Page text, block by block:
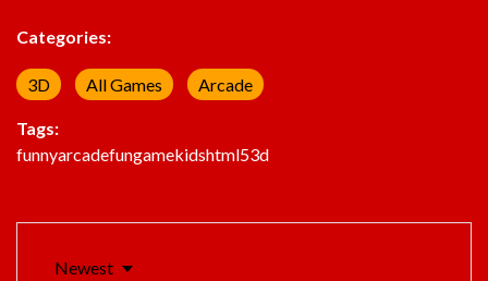
Categories:
3D All Games Arcade
Tags:
funnyarcadefungamekidshtml53d
Newest